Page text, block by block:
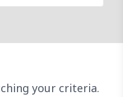
your criteria.